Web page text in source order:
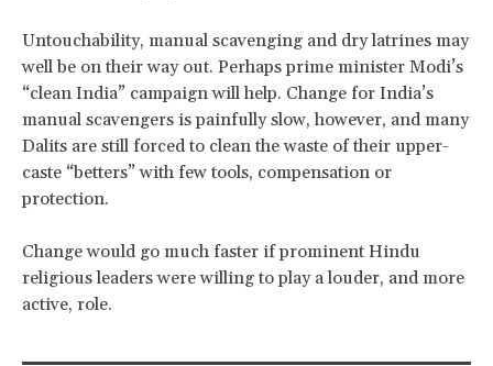
Untouchability, manual scavenging and dry latrines may
well be on their way out. Perhaps prime minister Modi’s
“clean India” campaign will help. Change for India’s
manual scavengers is painfully slow, however, and many
Dalits are still forced to clean the waste of their upper-
caste “betters” with few tools, compensation or
protection.
Change would go much faster if prominent Hindu
religious leaders were willing to play a louder, and more
active, role.